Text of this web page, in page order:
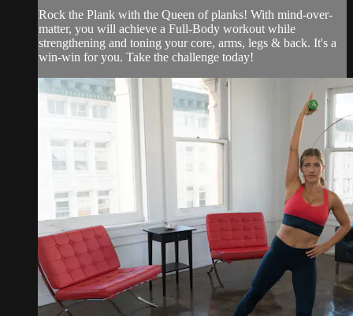
Rock the Plank with the Queen of planks! With mind-over-
matter, you will achieve a Full-Body workout while
strengthening and toning your core, arms, legs & back. It's a
win-win for you. Take the challenge today!